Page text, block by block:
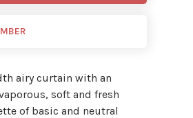
airy curtain with an
soft and fresh
of basic and neutral